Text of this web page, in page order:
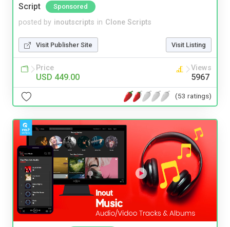
Script
Sponsored
posted by inoutscripts in Clone Scripts
Visit Publisher Site Visit Listing
Price
USD 449.00
Views
5967
(53 ratings)